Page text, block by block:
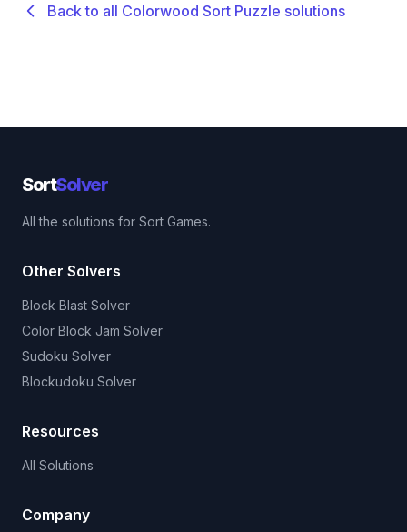
Back to all Colorwood Sort Puzzle solutions
SortSolver
All the solutions for Sort Games.
Other Solvers
Block Blast Solver
Color Block Jam Solver
Sudoku Solver
Blockudoku Solver
Resources
All Solutions
Company